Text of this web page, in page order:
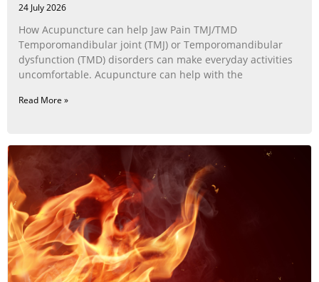
24 July 2026
How Acupuncture can help Jaw Pain TMJ/TMD
Temporomandibular joint (TMJ) or Temporomandibular
dysfunction (TMD) disorders can make everyday activities
uncomfortable. Acupuncture can help with the
Read More »